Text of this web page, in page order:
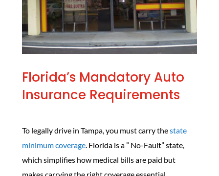
Florida’s Mandatory Auto
Insurance Requirements
To legally drive in Tampa, you must carry thestate
minimum coverage. Florida is a ” No-Fault” state,
which simplifies how medical bills are paid but